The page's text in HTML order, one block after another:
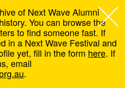
,
of Next Wave Alumni
You can browse the
to find someone fast. If
in a Next Wave Festival and
yet, fill in the form here. If
email
.